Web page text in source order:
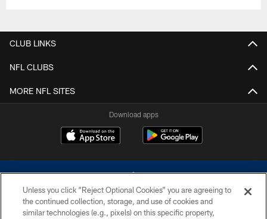
CLUB LINKS
NFL CLUBS
MORE NFL SITES
Download apps
Unless you click “Reject Optional Cookies” you are agreeing to
the continued collection, storage, and use of cookies and
similar technologies (e.g., pixels) on this specific property,